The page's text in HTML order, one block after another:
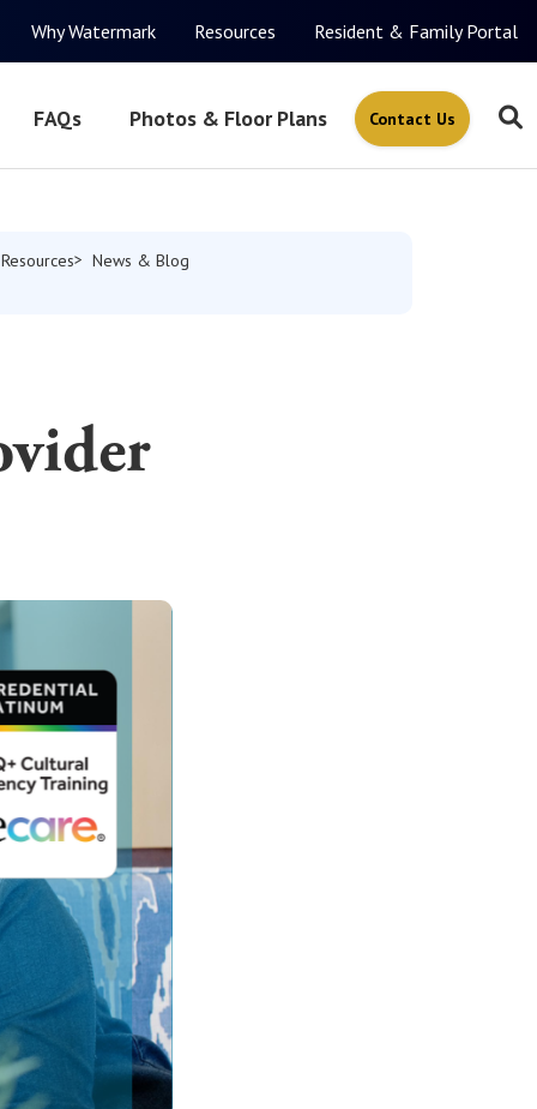
Why Watermark Resources Resident & Family Portal
FAQs Photos & Floor Plans Contact Us
Resources
News & Blog